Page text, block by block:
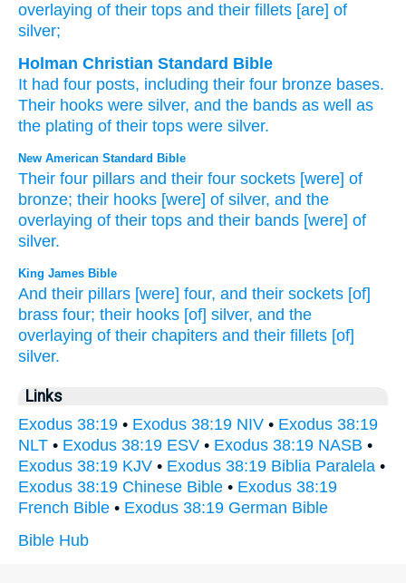
overlaying of their tops and their fillets [are] of
silver;
Holman Christian Standard Bible
It had four posts, including their four bronze bases.
Their hooks were silver, and the bands as well as
the plating of their tops were silver.
New American Standard Bible
Their four pillars and their four sockets [were] of
bronze; their hooks [were] of silver, and the
overlaying of their tops and their bands [were] of
silver.
King James Bible
And their pillars [were] four, and their sockets [of]
brass four; their hooks [of] silver, and the
overlaying of their chapiters and their fillets [of]
silver.
Links
Exodus 38:19 • Exodus 38:19 NIV • Exodus 38:19
NLT • Exodus 38:19 ESV • Exodus 38:19 NASB •
Exodus 38:19 KJV • Exodus 38:19 Biblia Paralela •
Exodus 38:19 Chinese Bible • Exodus 38:19
French Bible • Exodus 38:19 German Bible
Bible Hub